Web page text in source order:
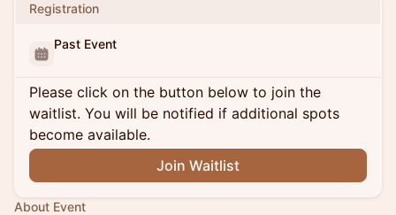
Registration
Past Event
Please click on the button below to join the
waitlist. You will be notified if additional spots
become available.
Join Waitlist
About Event